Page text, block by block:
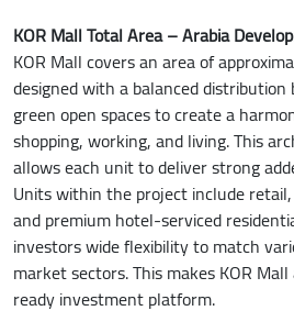
KOR Mall Total Area – Arabia
KOR Mall covers an area of
designed with a balanced
green open spaces to create a
shopping, working, and living. This
allows each unit to deliver strong
Units within the project include
and premium hotel-serviced
investors wide flexibility to match
market sectors. This makes KOR
ready investment platform.